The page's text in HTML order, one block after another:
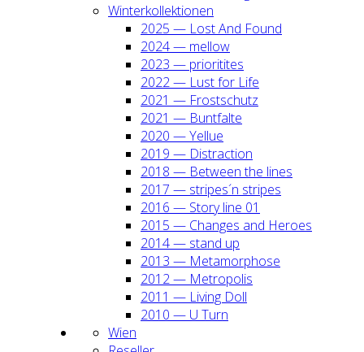
Win­ter­kol­lek­tio­nen
2025 — Lost And Found
2024 — mel­low
2023 — prio­ri­ti­tes
2022 — Lust for Life
2021 — Frost­schutz
2021 — Bunt­fal­te
2020 — Yel­lue
2019 — Dis­trac­tion
2018 — Bet­ween the lines
2017 — stripes´n stripes
2016 — Sto­ry line 01
2015 — Chan­ges and Heroes
2014 — stand up
2013 — Meta­mor­pho­se
2012 — Metro­po­lis
2011 — Living Doll
2010 — U Turn
Wien